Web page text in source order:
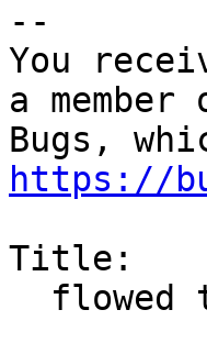
--
You
a
https://
Title: